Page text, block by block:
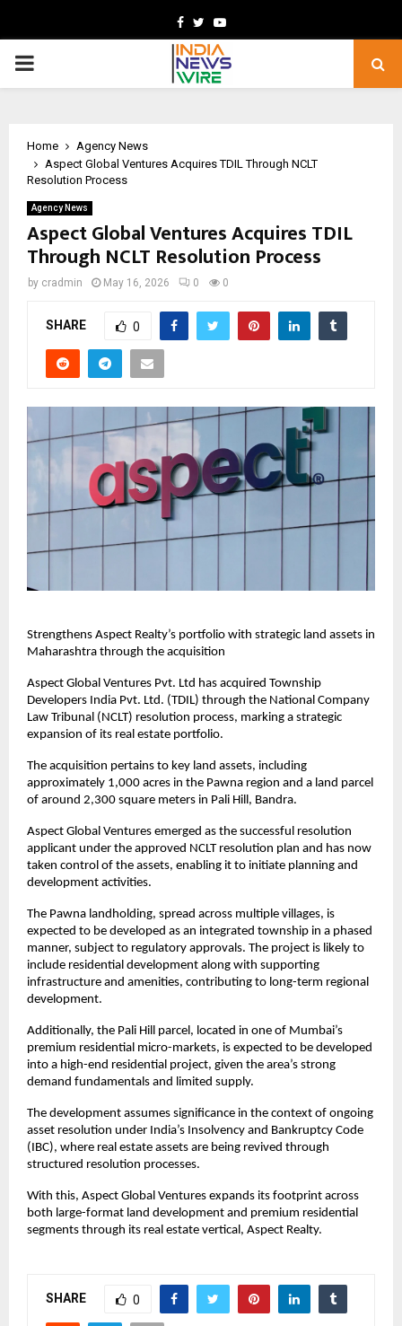
Facebook
TwitterYoutube
PRIMARY
Home
Agency News
Aspect Global Ventures Acquires TDIL Through NCLT
Resolution Process
Agency News
Aspect Global Ventures Acquires TDIL
Through NCLT Resolution Process
by cradmin May 16, 2026 0 0
SHARE 0
Strengthens Aspect Realty’s portfolio with strategic land assets in
Maharashtra through the acquisition
Aspect Global Ventures Pvt. Ltd has acquired Township
Developers India Pvt. Ltd. (TDIL) through the National Company
Law Tribunal (NCLT) resolution process, marking a strategic
expansion of its real estate portfolio.
The acquisition pertains to key land assets, including
approximately 1,000 acres in the Pawna region and a land parcel
of around 2,300 square meters in Pali Hill, Bandra.
Aspect Global Ventures emerged as the successful resolution
applicant under the approved NCLT resolution plan and has now
taken control of the assets, enabling it to initiate planning and
development activities.
The Pawna landholding, spread across multiple villages, is
expected to be developed as an integrated township in a phased
manner, subject to regulatory approvals. The project is likely to
include residential development along with supporting
infrastructure and amenities, contributing to long-term regional
development.
Additionally, the Pali Hill parcel, located in one of Mumbai’s
premium residential micro-markets, is expected to be developed
into a high-end residential project, given the area’s strong
demand fundamentals and limited supply.
The development assumes significance in the context of ongoing
asset resolution under India’s Insolvency and Bankruptcy Code
(IBC), where real estate assets are being revived through
structured resolution processes.
With this, Aspect Global Ventures expands its footprint across
both large-format land development and premium residential
segments through its real estate vertical, Aspect Realty.
SHARE 0